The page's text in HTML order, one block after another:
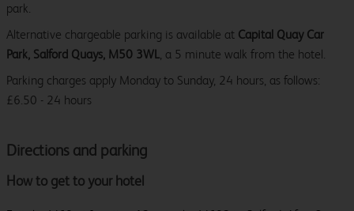
Directions and parking
How to get to your hotel
park.
Alternative chargeable parking is available at Capital Quay Car
Park, Salford Quays, M50 3WL, a 5 minute walk from the hotel.
Parking charges apply Monday to Sunday, 24 hours, as follows:
£6.50 - 24 hours